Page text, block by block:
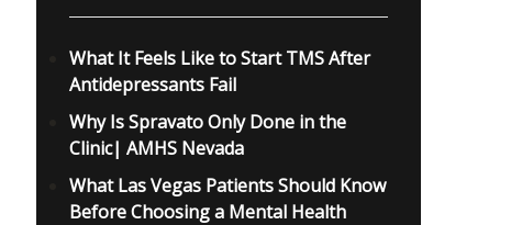
What It Feels Like to Start TMS After
Antidepressants Fail
Why Is Spravato Only Done in the
Clinic| AMHS Nevada
What Las Vegas Patients Should Know
Before Choosing a Mental Health